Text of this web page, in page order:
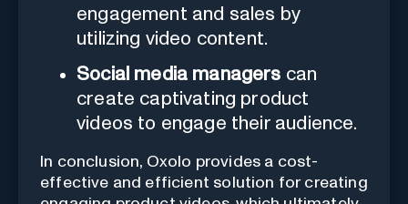
engagement and sales by
utilizing video content.
Social media managers can
create captivating product
videos to engage their audience.
In conclusion, Oxolo provides a cost-
effective and efficient solution for creating